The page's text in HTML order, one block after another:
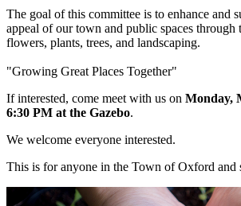
The goal of this committee is to enhance and
appeal of our town and public spaces through
flowers, plants, trees, and landscaping.
"Growing Great Places Together"
If interested, come meet with us on Monday,
6:30 PM at the Gazebo.
We welcome everyone interested.
This is for anyone in the Town of Oxford and